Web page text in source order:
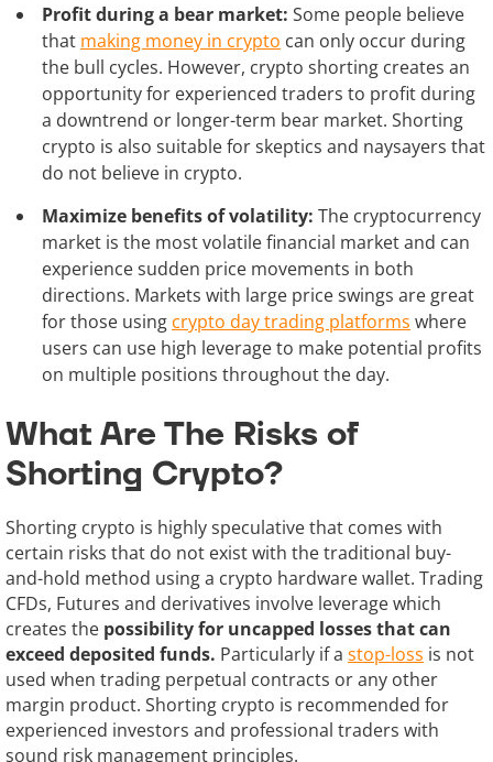
Profit during a bear market: Some people believe
that making money in crypto can only occur during
the bull cycles. However, crypto shorting creates an
opportunity for experienced traders to profit during
a downtrend or longer-term bear market. Shorting
crypto is also suitable for skeptics and naysayers that
do not believe in crypto.
Maximize benefits of volatility: The cryptocurrency
market is the most volatile financial market and can
experience sudden price movements in both
directions. Markets with large price swings are great
for those using crypto day trading platforms where
users can use high leverage to make potential profits
on multiple positions throughout the day.
What Are The Risks of
Shorting Crypto?
Shorting crypto is highly speculative that comes with
certain risks that do not exist with the traditional buy-
and-hold method using a crypto hardware wallet. Trading
CFDs, Futures and derivatives involve leverage which
creates the possibility for uncapped losses that can
exceed deposited funds. Particularly if a stop-loss is not
used when trading perpetual contracts or any other
margin product. Shorting crypto is recommended for
experienced investors and professional traders with
sound risk management principles.